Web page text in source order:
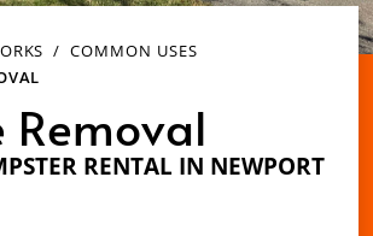
COMMON USES
Removal
RENTAL IN NEWPORT